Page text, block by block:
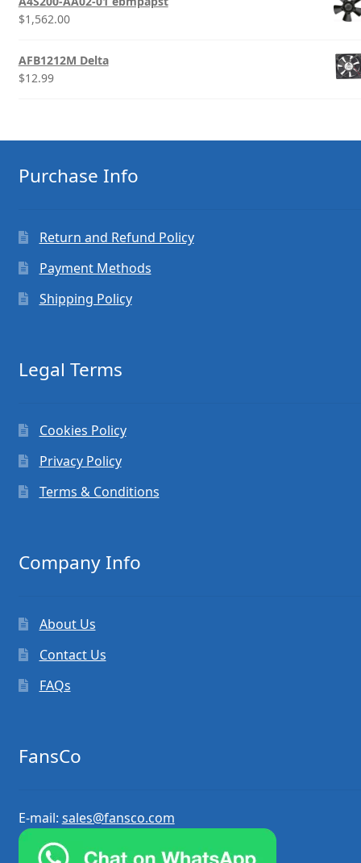
$1,562.00
AFB1212M Delta
$12.99
Purchase Info
Return and Refund Policy
Payment Methods
Shipping Policy
Legal Terms
Cookies Policy
Privacy Policy
Terms & Conditions
Company Info
About Us
Contact Us
FAQs
FansCo
E-mail: sales@fansco.com